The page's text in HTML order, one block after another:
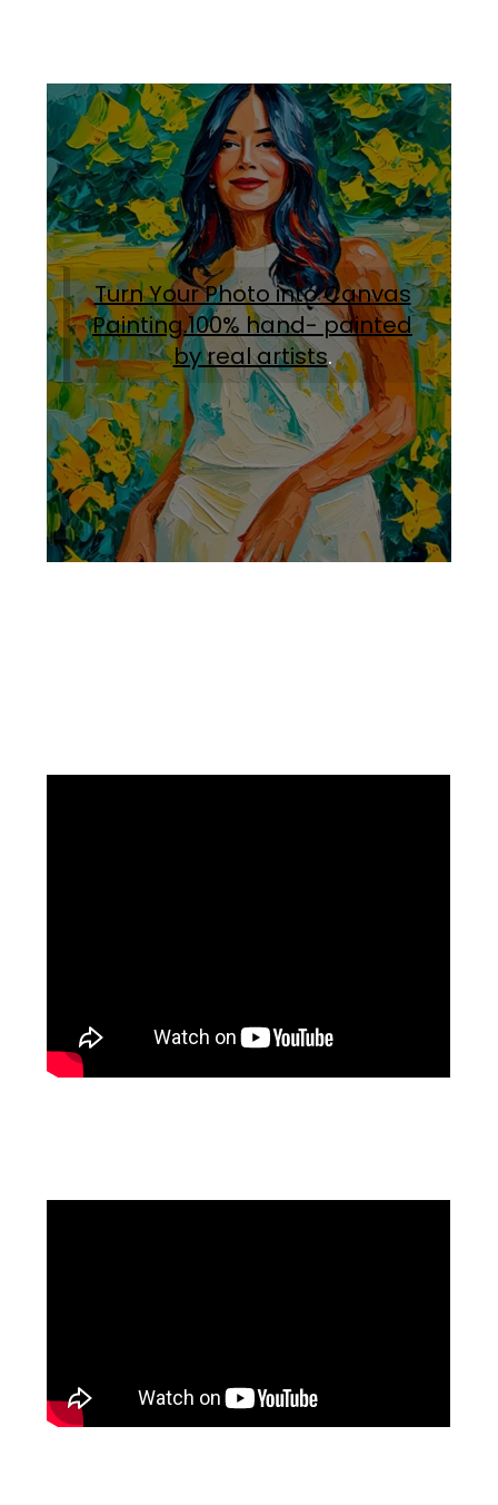
Turn Your Photo into Canvas
Painting.100% hand- painted
by real artists.